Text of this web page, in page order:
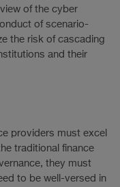
of the cyber
of scenario-
the risk of cascading
and their
providers must excel
traditional finance
they must
to be well-versed in